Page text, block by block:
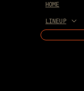
HOME
LINEUP